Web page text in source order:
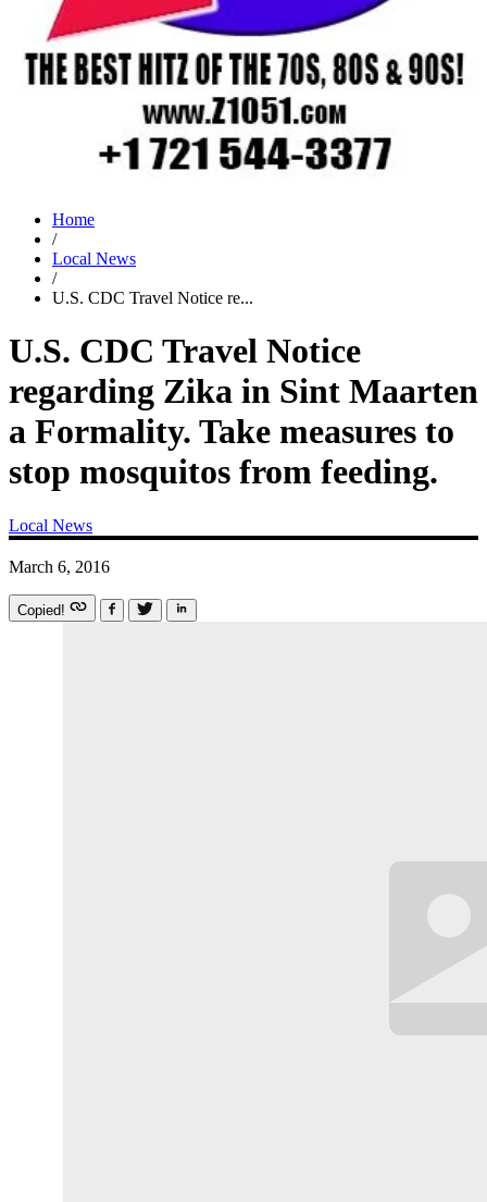
Home
/
Local News
/
U.S. CDC Travel Notice re...
U.S. CDC Travel Notice
regarding Zika in Sint Maarten
a Formality. Take measures to
stop mosquitos from feeding.
Local News
March 6, 2016
Copied!